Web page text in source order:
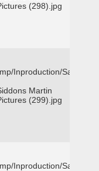
(298).jpg
Inproduction/San
Martin
(299).jpg
Inproduction/San